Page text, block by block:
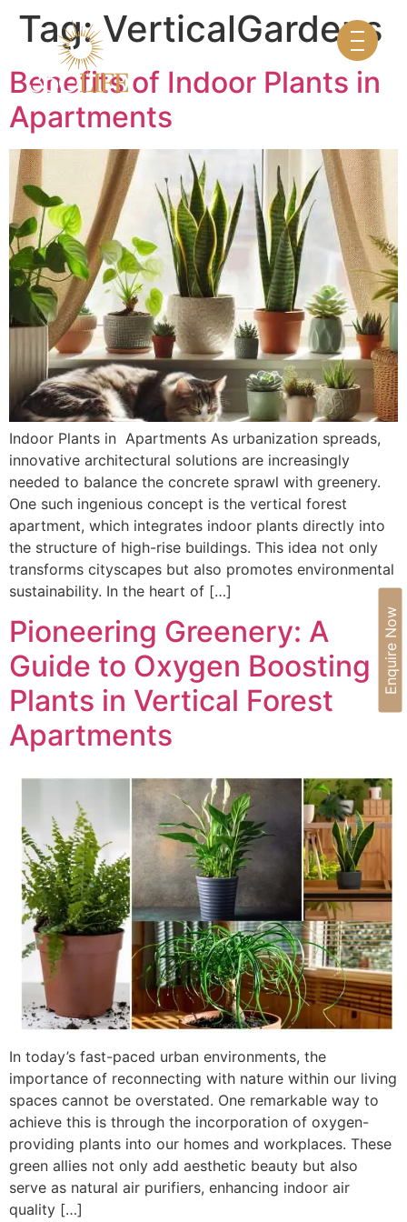
Enquire Now
Tag:VerticalGardens
Benefits of Indoor Plants in
Apartments
Indoor Plants in Apartments As urbanization spreads,
innovative architectural solutions are increasingly
needed to balance the concrete sprawl with greenery.
One such ingenious concept is the vertical forest
apartment, which integrates indoor plants directly into
the structure of high-rise buildings. This idea not only
transforms cityscapes but also promotes environmental
sustainability. In the heart of […]
Pioneering Greenery: A
Guide to Oxygen Boosting
Plants in Vertical Forest
Apartments
In today’s fast-paced urban environments, the
importance of reconnecting with nature within our living
spaces cannot be overstated. One remarkable way to
achieve this is through the incorporation of oxygen-
providing plants into our homes and workplaces. These
green allies not only add aesthetic beauty but also
serve as natural air purifiers, enhancing indoor air
quality […]